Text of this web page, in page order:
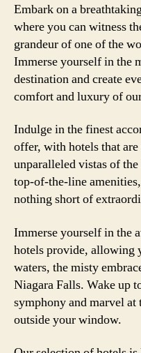
Embark on a
where you can witness
grandeur of one of the
Immerse yourself in the
destination and create
comfort and luxury of
Indulge in the finest
offer, with hotels that
unparalleled vistas of
top-of-the-line
nothing short of
Immerse yourself in the
hotels provide, allowing
waters, the misty
Niagara Falls. Wake up
symphony and marvel
outside your window.